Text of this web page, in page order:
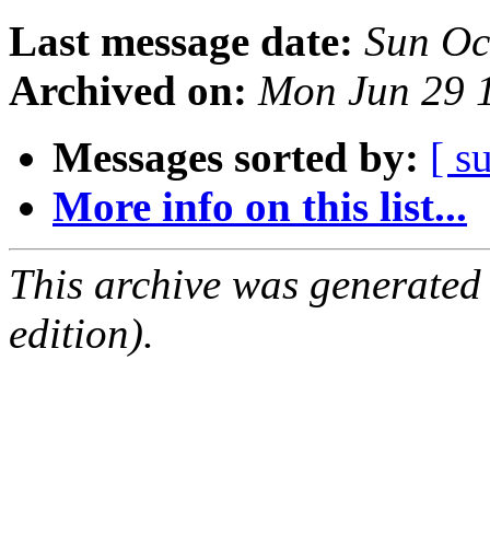
Last message date: Sun
Archived on: Mon Jun 29
Messages sorted by: [
More info on this list...
This archive was
edition).